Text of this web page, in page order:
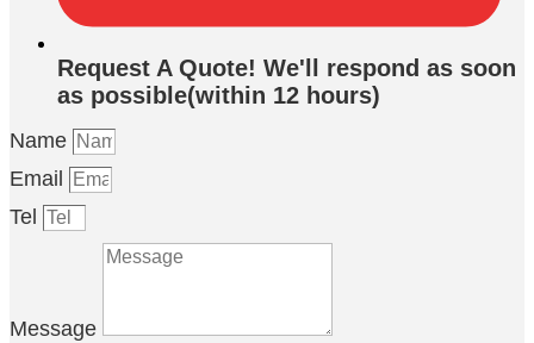
Request A Quote! We'll respond as soon
as possible(within 12 hours)
Name
Email
Tel
Message